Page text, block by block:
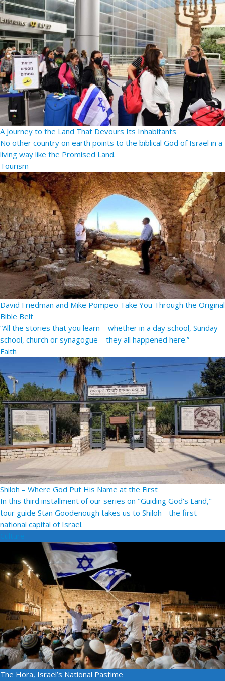
A Journey to the Land That Devours Its Inhabitants
No other country on earth points to the biblical God of Israel in a
living way like the Promised Land.
Tourism
David Friedman and Mike Pompeo Take You Through the Original
Bible Belt
“All the stories that you learn—whether in a day school, Sunday
school, church or synagogue—they all happened here.”
Faith
Shiloh – Where God Put His Name at the First
In this third installment of our series on "Guiding God's Land,"
tour guide Stan Goodenough takes us to Shiloh - the first
national capital of Israel.
Culture
The Hora, Israel’s National Pastime